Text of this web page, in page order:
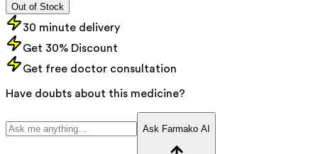
Out of Stock
30 minute delivery
Get 30% Discount
Get free doctor consultation
Have doubts about this medicine?
Ask Farmako AI